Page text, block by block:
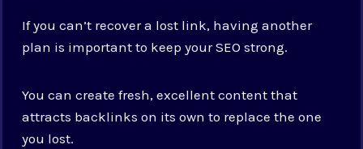
If you can’t recover a lost link, having another
plan is important to keep your SEO strong.
You can create fresh, excellent content that
attracts backlinks on its own to replace the one
you lost.